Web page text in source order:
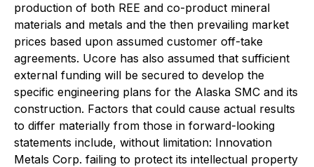
production of both REE and co-product mineral
materials and metals and the then prevailing market
prices based upon assumed customer off-take
agreements. Ucore has also assumed that sufficient
external funding will be secured to develop the
specific engineering plans for the Alaska SMC and its
construction. Factors that could cause actual results
to differ materially from those in forward-looking
statements include, without limitation: Innovation
Metals Corp. failing to protect its intellectual property